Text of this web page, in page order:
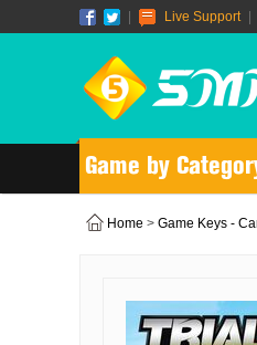
Live Support
Game by
Home > Game Keys -